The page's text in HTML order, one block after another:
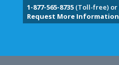
1-877-565-8735(Toll-free) or
Request More Information